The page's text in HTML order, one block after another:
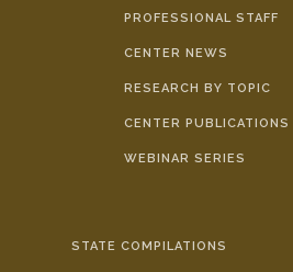
PROFESSIONAL STAFF
CENTER NEWS
RESEARCH BY TOPIC
CENTER PUBLICATIONS
WEBINAR SERIES
STATE COMPILATIONS